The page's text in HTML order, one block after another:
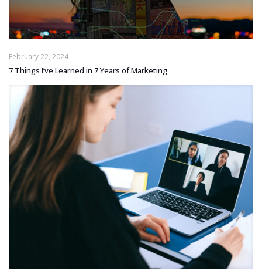
February 22, 2024
7 Things I’ve Learned in 7 Years of Marketing